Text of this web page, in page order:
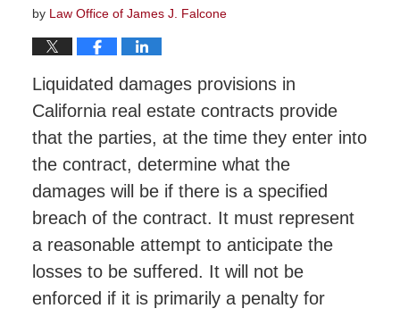
by Law Office of James J. Falcone
Liquidated damages provisions in
California real estate contracts provide
that the parties, at the time they enter into
the contract, determine what the
damages will be if there is a specified
breach of the contract. It must represent
a reasonable attempt to anticipate the
losses to be suffered. It will not be
enforced if it is primarily a penalty for